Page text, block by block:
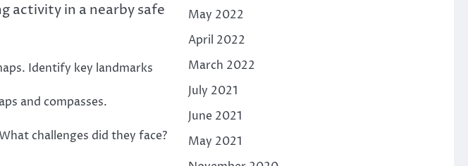
activity in a nearby safe
Identify key landmarks
and compasses.
challenges did they face?
May 2022
April 2022
March 2022
July 2021
June 2021
May 2021